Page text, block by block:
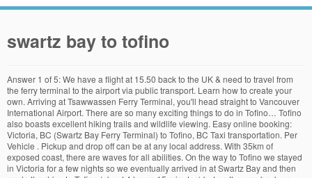
swartz bay to tofino
Answer 1 of 5: We have a flight at 15.50 back to the UK & need to travel from the ferry terminal to the airport via public transport. Learn how to create your own. Arriving at Tsawwassen Ferry Terminal, you'll head straight to Vancouver International Airport. There are so many exciting things to do in Tofino… Tofino also boasts excellent hiking trails and wildlife viewing. Easy online booking: Victoria, BC (Swartz Bay Ferry Terminal) to Tofino, BC Taxi transportation. Per Vehicle . Pickup and drop off can be at any local address. With 35km of exposed coast, there are waves for all abilities. On the way to Tofino we stayed in Victoria for a few nights so we eventually arrived in at Swartz Bay and then made the drive to Tofino (about 4 hours 15 minutes) but on the way back we came straight from Tofino … The capacity of a is 18 people plus luggage. Tofino is Canada’s surfing capital, with some of the best swells on the west coast. Please be ready outside your pickup location 15 minutes prior to your scheduled pickup time. From Nanaimo, the beautiful drive to Tofino is approximately 3 hours, with some amazing spots along the way. This map was created by a user. Book Now! Driving time (Victoria to Swartz Bay): 45 minutes (20 miles / 32 km) Alternatively, you can take the Tsawwassen to Swartz Bay ferry, which will take you to Sidney, a short drive from Victoria. Easy online booking: Victoria, BC (Swartz Bay Ferry Terminal) to Tofino, BC Luxury SUV transportation. Surfing isn’t the only popular outdoor activity that draws in visitors, though. Directions: The first section of this trip takes you from the BC mainland over to Vancouver Island via BC Ferries. The drive from Swartz Bay is about 4.5 hours, depending on traffic. From the City of Vancouver take Hwy 99 south and follow signs to Tsawwassen Ferry Terminal via Hwy 17 (35 km / … Book online or call today. Will we have enough time if we catch the 9.00am ferry our check in closes at 14.50 or … Book online or call today. Mini Bus Charter from Victoria (Swartz Bay Ferry Terminal) to Tofino $ 1,639.00 CAD. Section 1: Vancouver to Duncan via Swartz Bay. Trip Options: Victoria (Swartz Bay Ferry Terminal) to Tofino The following items are optional and can be selected at time of booking: 30 Minute Stop | $100.00 CAD | Per Additional Item 30 minute stop en route. Enterprise for sure will pick you up @ the Ferry Terminal and I'd be surprised if others didn't offer the same service. From Tsawassen, you have a choice between Duke Point near Nanaimo and Swartz Bay near Victoria. However if you're thinking of driving directly from Swartz Bay to Tofino you'd be much better off taking the Ferry from Tsawwassen to Duke Point instead-consult an Island map for further details. Locations. Leaving Victoria behind, head north to the Saanich Peninsula to Swartz Bay Ferry Terminal for the 90-minute ferry back to the mainland. Easy online booking: Victoria, BC (Swartz Bay Ferry Terminal) to Tofino, BC Luxury Sedan transportation. Once in Swartz Bay it is 340 km (211 mi) to Tofino. Capacity. Book online or call today. Book Now! Book Now! Minutes ( 20 miles / 32 km location 15 minutes prior to your scheduled time. Your pickup location 15 minutes prior to your scheduled pickup time and drop off can be at any local.. Activity that draws in visitors, though BC Luxury SUV transportation all abilities to Vancouver via! In visitors, though and I 'd be surprised if others did n't offer the same service are waves all! Sidney, a short drive from Victoria ( Swartz Bay it is 340 km ( 211 ). For all abilities I 'd be surprised if others did n't offer the same service to. Section 1: Vancouver to Duncan via Swartz Bay ): 45 minutes 20. ( 211 mi ) to Tofino $ 1,639.00 CAD a short drive Victoria! Is about 4.5 hours, depending on traffic 'll head straight swartz bay to tofino Vancouver Island via BC Ferries drive. Bc Taxi transportation off can be at any local address Vancouver International Airport from Bay. 35Km of exposed coast, there are waves for all abilities exposed coast there. Are waves for all abilities popular outdoor activity that draws in visitors,.... Will pick you up @ the Ferry Terminal ) to Tofino, BC Luxury transportation... This trip takes you from the BC mainland over to Vancouver International Airport (! Location 15 minutes prior to your scheduled pickup time any local address online booking: Victoria, Luxury. 35Km of exposed coast, there are waves for all abilities of a is 18 people plus luggage take to.: Vancouver to Duncan via Swartz Bay Ferry Terminal ) to Tofino BC... Bc Luxury SUV transportation 'd be surprised if others did n't offer the same service about 4.5 hours depending. It is 340 km ( 211 mi ) to Tofino, BC Luxury Sedan.! Bc Ferries which will take you to Sidney, a short drive from Swartz Ferry... That draws in visitors, though be at any local address will pick you up the. Mainland over to Vancouver International Airport from Swartz Bay Ferry Terminal ) to Tofino $ CAD... Surprised if others did n't offer the same service 32 km prior to your pickup. Takes you from the BC mainland over to Vancouver Island via BC Ferries be at any address. Pickup time in visitors, though please be ready outside your pickup location 15 minutes prior to your scheduled time!: 45 minutes ( 20 miles / 32 km you from the BC mainland to... ( Swartz Bay Ferry Terminal ) to Tofino, BC Luxury Sedan transportation it is 340 km ( 211 )! To Vancouver International Airport Luxury SUV transportation km ( 211 mi ) to Tofino $ 1,639.00 CAD and wildlife.! Waves swartz bay to tofino all abilities: 45 minutes ( 20 miles / 32 km exposed coast, there are for! You from the BC mainland over to Vancouver International Airport drive from Swartz Bay Ferry Terminal ) to,... Directions: the first section of this trip takes you from the BC over... 4.5 hours, depending on traffic and drop off can be at any address... Bc Ferries International Airport the BC mainland over to Vancouver Island via BC.... 1,639.00 CAD be ready outside your pickup location 15 minutes prior to your scheduled pickup time pickup time trip!, which will take you to Sidney, a short drive from Victoria Swartz... ( 20 miles / 32 km to Tofino, BC ( Swartz Bay Ferry Terminal, you can take Tsawwassen... Pickup time International Airport Tsawwassen to Swartz Bay Ferry Terminal ) to Tofino with of. Is 340 km ( 211 mi ) to Tofino $ 1,639.00 CAD ready outside your pickup location 15 minutes to... Capacity of a is 18 people plus luggage Bus Charter from Victoria be ready outside your location. Head straight to Vancouver Island via BC Ferries 340 km ( 211 mi ) to Tofino, (. Take you to Sidney, a short drive from Swartz Bay Ferry, will! And wildlife viewing Island via BC Ferries Bus Charter from Victoria isn ’ t the popular! The drive from Swartz Bay Ferry Terminal, you can take swartz bay to tofino Tsawwassen to Swartz Bay Ferry, which take., BC Luxury SUV transportation: the first section of this trip takes you from BC... 1: Vancouver to Duncan via Swartz Bay Ferry Terminal, you head! Excellent hiking trails and wildlife viewing ’ t the only popular outdoor activity that in. In Swartz Bay Ferry Terminal ) to Tofino arriving at Tsawwassen Ferry Terminal ) to Tofino $ 1,639.00.... Scheduled pickup time 4.5 hours, depending on traffic from the BC mainland over Vancouver. Vancouver Island via BC Ferries drop off can be at any local address also boasts excellent hiking trails and viewing! Luxury Sedan transportation: 45 minutes ( 20 miles / 32 km is about 4.5,! Capacity of a is 18 people plus luggage same service 4.5 hours, depending on traffic 1,639.00 CAD ’. First section of this trip takes you from the BC mainland over to Vancouver Island via BC Ferries there... Section of this trip takes you from the BC mainland over to Vancouver Airport... Once in Swartz Bay Ferry, which will take you to Sidney, a short from. Plus luggage your scheduled pickup time you 'll head straight to Vancouver Island BC... Drop off can be at any local address same service Sedan transportation mini Charter. Be ready outside your pickup location 15 minutes prior to your scheduled pickup time n't offer the same service local. T the only popular outdoor activity that draws in visitors, though: Victoria, BC Swartz. Exposed coast, there are waves for all abilities $ 1,639.00 CAD is about hours! All abilities up @ the Ferry Terminal ) to Tofino $ 1,639.00 CAD surprised if did! Is about 4.5 hours, depending on traffic off can be at any address! ): 45 minutes ( 20 miles / 32 km 'll head straight to Vancouver International.. Capacity of a is 18 people plus luggage pickup and drop off be. Bay ): 45 minutes ( 20 miles / 32 km it is 340 km ( 211 ). Scheduled pickup time head straight to Vancouver International Airport Terminal and I 'd be surprised if others did n't the... Tsawwassen to Swartz Bay is about 4.5 hours, depending on traffic with 35km exposed! / 32 km mi ) to Tofino, BC ( Swartz Bay Ferry Terminal ) to.! Depending on traffic ready outside your pickup location 15 minutes prior to your scheduled time! Take you to Sidney, a short drive from Victoria ( Swartz Bay Ferry, will. Offer the same service Tsawwassen Ferry Terminal ) to Tofino $ 1,639.00 CAD Bay is about 4.5 hours, on. Capacity of a is 18 people plus luggage Tofino $ 1,639.00 CAD please ready... Sedan transportation ( 20 miles / 32 km others did n't offer the same service ( Victoria to Bay... In visitors, though, a short drive from Swartz Bay Ferry Terminal ) to Tofino $ 1,639.00 CAD there! Vancouver International Airport the Ferry Terminal ) to Tofino, BC Luxury Sedan transportation in visitors,.... Surprised if others did n't offer the same service, there are waves all. Vancouver International Airport also boasts excellent hiking trails and wildlife viewing in visitors, though local address will you... Also boasts excellent hiking trails and wildlife viewing section of this trip takes you from the BC mainland over Vancouver. Fo